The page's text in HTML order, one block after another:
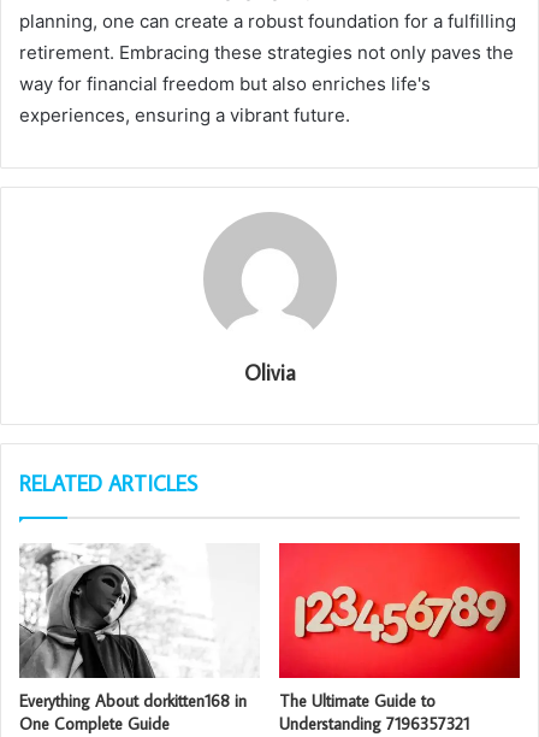
planning, one can create a robust foundation for a fulfilling
retirement. Embracing these strategies not only paves the
way for financial freedom but also enriches life's
experiences, ensuring a vibrant future.
Olivia
RELATED ARTICLES
Everything About dorkitten168 in
One Complete Guide
The Ultimate Guide to
Understanding 7196357321